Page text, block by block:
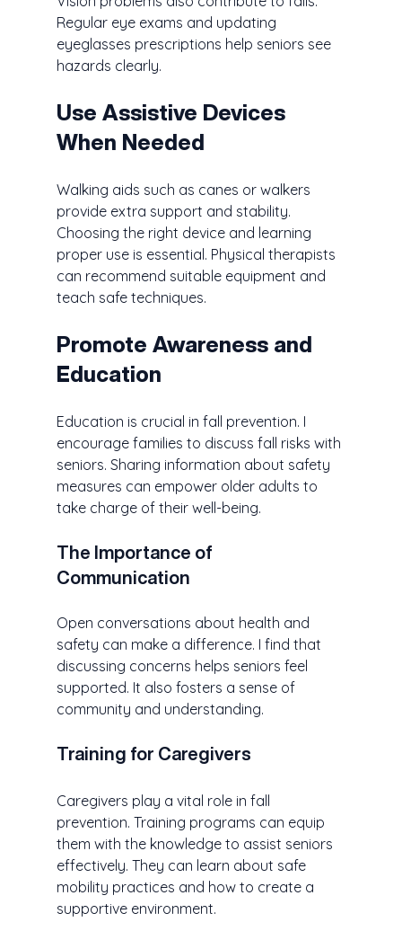
Regular eye exams and updating
eyeglasses prescriptions help seniors see
hazards clearly.
Use Assistive Devices
When Needed
Walking aids such as canes or walkers
provide extra support and stability.
Choosing the right device and learning
proper use is essential. Physical therapists
can recommend suitable equipment and
teach safe techniques.
Promote Awareness and
Education
Education is crucial in fall prevention. I
encourage families to discuss fall risks with
seniors. Sharing information about safety
measures can empower older adults to
take charge of their well-being.
The Importance of
Communication
Open conversations about health and
safety can make a difference. I find that
discussing concerns helps seniors feel
supported. It also fosters a sense of
community and understanding.
Training for Caregivers
Caregivers play a vital role in fall
prevention. Training programs can equip
them with the knowledge to assist seniors
effectively. They can learn about safe
mobility practices and how to create a
supportive environment.